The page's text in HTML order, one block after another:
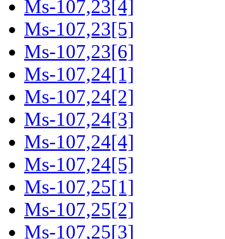
Ms-107,23[4]
Ms-107,23[5]
Ms-107,23[6]
Ms-107,24[1]
Ms-107,24[2]
Ms-107,24[3]
Ms-107,24[4]
Ms-107,24[5]
Ms-107,25[1]
Ms-107,25[2]
Ms-107,25[3]